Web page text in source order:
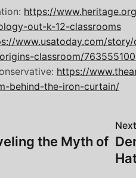
https://
out-k-12-classrooms
www.usatoday.com/
classroom/
https://
behind-the-iron-curtain/
the Myth of